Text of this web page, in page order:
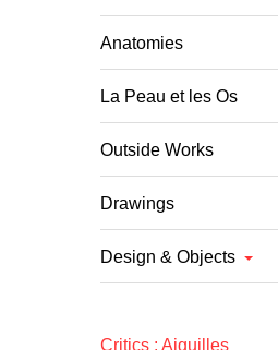
Anatomies
La Peau et les Os
Outside Works
Drawings
Design & Objects
Critics : Aiguilles